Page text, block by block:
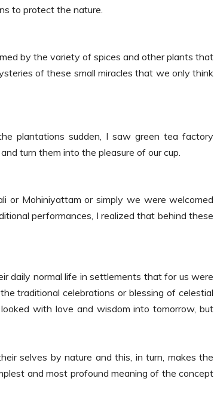
to protect the nature.
by the variety of spices and other plants that
of these small miracles that we only think
plantations sudden, I saw green tea factory
turn them into the pleasure of our cup.
or Mohiniyattam or simply we were welcomed
performances, I realized that behind these
daily normal life in settlements that for us were
traditional celebrations or blessing of celestial
with love and wisdom into tomorrow, but
selves by nature and this, in turn, makes the
and most profound meaning of the concept